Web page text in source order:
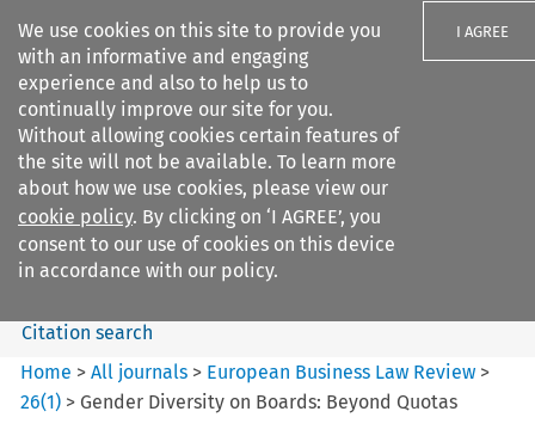
We use cookies on this site to provide you
with an informative and engaging
experience and also to help us to
continually improve our site for you.
Without allowing cookies certain features of
the site will not be available. To learn more
about how we use cookies, please view our
cookie policy. By clicking on ‘I AGREE’, you
consent to our use of cookies on this device
in accordance with our policy.
I AGREE
Search filters
European Business Law Review
Search content
Citation search
Home >All journals > European Business Law Review >
26(1) > Gender Diversity on Boards: Beyond Quotas